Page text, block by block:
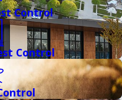
Control
Control